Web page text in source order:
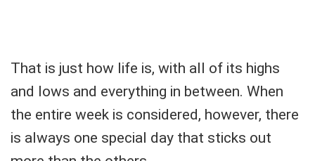
That is just how life is, with all of its highs
and lows and everything in between. When
the entire week is considered, however, there
is always one special day that sticks out